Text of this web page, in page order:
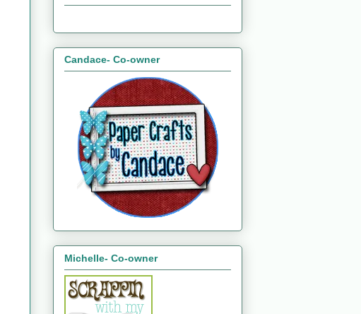
Candace- Co-owner
Michelle- Co-owner